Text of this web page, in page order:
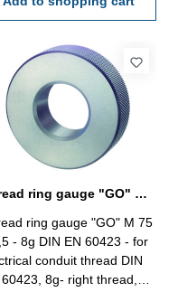
Thread ring gauge "GO" M 75 - 8g DIN EN 60423
ring gauge "GO" M 75
- 8g DIN EN 60423 - for
conduit thread DIN
60423, 8g- right thread,